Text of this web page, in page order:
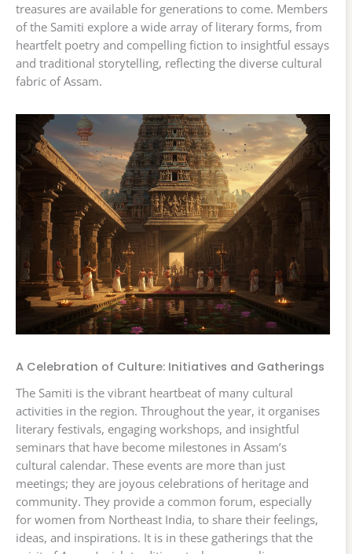
treasures are available for generations to come. Members
of the Samiti explore a wide array of literary forms, from
heartfelt poetry and compelling fiction to insightful essays
and traditional storytelling, reflecting the diverse cultural
fabric of Assam.
A Celebration of Culture: Initiatives and Gatherings
The Samiti is the vibrant heartbeat of many cultural
activities in the region. Throughout the year, it organises
literary festivals, engaging workshops, and insightful
seminars that have become milestones in Assam’s
cultural calendar. These events are more than just
meetings; they are joyous celebrations of heritage and
community. They provide a common forum, especially
for women from Northeast India, to share their feelings,
ideas, and inspirations. It is in these gatherings that the